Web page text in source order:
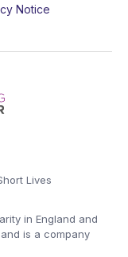
Notice
Lives
in England and
is a company